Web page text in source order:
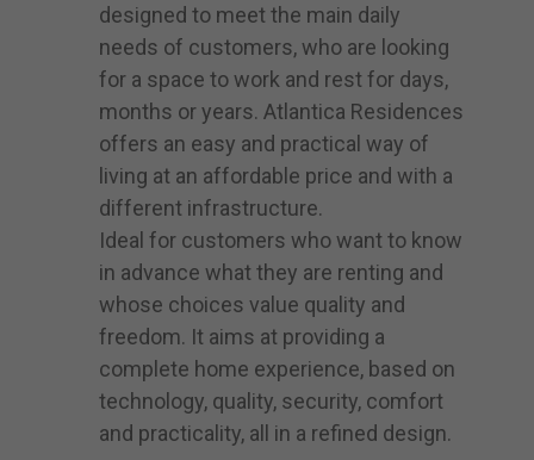
designed to meet the main daily
needs of customers, who are looking
for a space to work and rest for days,
months or years. Atlantica Residences
offers an easy and practical way of
living at an affordable price and with a
different infrastructure.
Ideal for customers who want to know
in advance what they are renting and
whose choices value quality and
freedom. It aims at providing a
complete home experience, based on
technology, quality, security, comfort
and practicality, all in a refined design.